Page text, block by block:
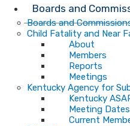
Boards and
Boards and
Child Fatality and Near
About
Members
Reports
Meetings
Kentucky Agency for
Kentucky
Meeting Dates
Current